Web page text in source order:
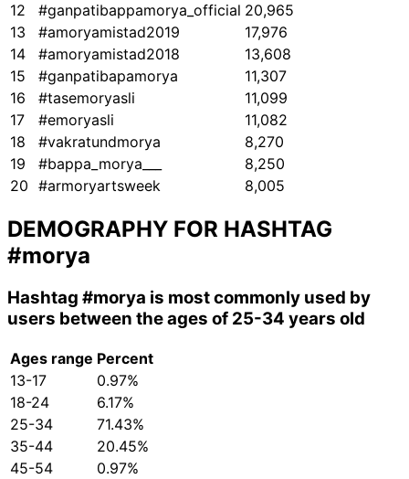
12
#ganpatibappamorya_official 20,965
13
#amoryamistad2019
17,976
14
#amoryamistad2018
13,608
15
#ganpatibapamorya
11,307
16
#tasemoryasli
11,099
17
#emoryasli
11,082
18
#vakratundmorya
8,270
19
#bappa_morya___
8,250
20 #armoryartsweek 8,005
DEMOGRAPHY FOR HASHTAG
#morya
Hashtag #morya is most commonly used by
users between the ages of 25-34 years old
Ages range Percent
13-17
0.97%
18-24
6.17%
25-34
71.43%
35-44
20.45%
45-54
0.97%